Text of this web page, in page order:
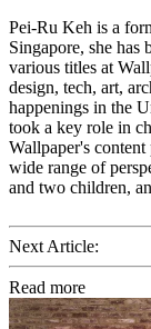
Pei-Ru Keh is a
Singapore, she has
various titles at
design, tech, art,
happenings in the
took a key role in
Wallpaper's
wide range of
and two children,
Next Article:
Read more